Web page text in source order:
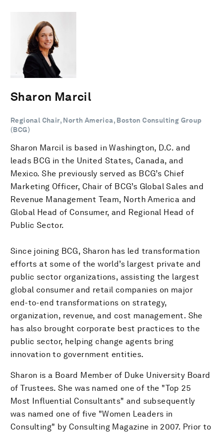
Sharon Marcil
Regional Chair, North America, Boston Consulting Group
(BCG)
Sharon Marcil is based in Washington, D.C. and
leads BCG in the United States, Canada, and
Mexico. She previously served as BCG’s Chief
Marketing Officer, Chair of BCG’s Global Sales and
Revenue Management Team, North America and
Global Head of Consumer, and Regional Head of
Public Sector.
Since joining BCG, Sharon has led transformation
efforts at some of the world’s largest private and
public sector organizations, assisting the largest
global consumer and retail companies on major
end-to-end transformations on strategy,
organization, revenue, and cost management. She
has also brought corporate best practices to the
public sector, helping change agents bring
innovation to government entities.
Sharon is a Board Member of Duke University Board
of Trustees. She was named one of the "Top 25
Most Influential Consultants" and subsequently
was named one of five "Women Leaders in
Consulting" by Consulting Magazine in 2007. Prior to